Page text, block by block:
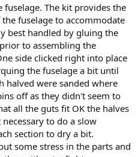
The kit provides the
fuselage to accommodate
best handled by gluing the
to assembling the
side clicked right into place
the fuselage a bit until
halved were sanded where
off as they didn't seem to
all the guts fit OK the halves
to do a slow
section to dry a bit.
some stress in the parts and